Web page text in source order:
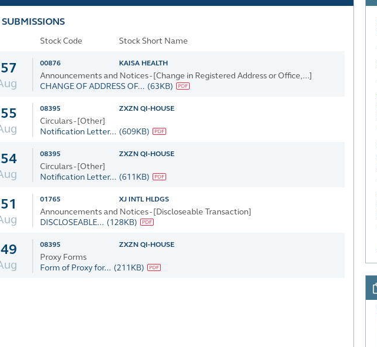
Stock Code Stock Short Name
00876 KAISA HEALTH
Announcements and Notices - [Change in Registered Address or Office,...]
CHANGE OF ADDRESS OF... (63KB)
08395 ZXZN QI-HOUSE
Circulars - [Other]
Notification Letter... (609KB)
08395 ZXZN QI-HOUSE
Circulars - [Other]
Notification Letter... (611KB)
01765 XJ INTL HLDGS
Announcements and Notices - [Discloseable Transaction]
DISCLOSEABLE... (128KB)
08395 ZXZN QI-HOUSE
Proxy Forms
Form of Proxy for... (211KB)